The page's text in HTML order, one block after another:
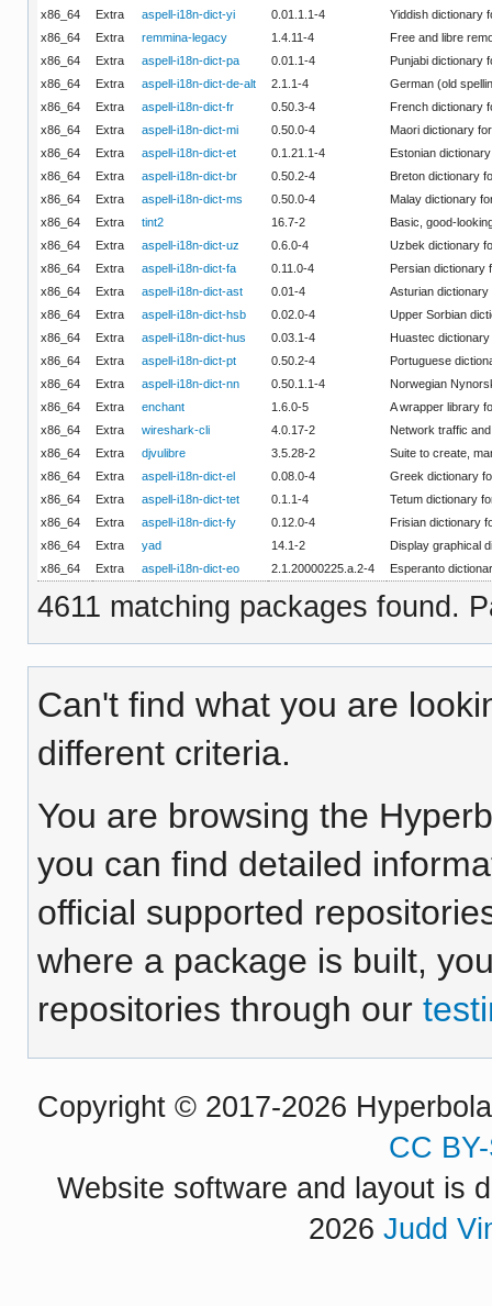
x86_64
Extra aspell-i18n-dict-yi 0.01.1.1-4
Yiddish dictionary
x86_64
Extra remmina-legacy 1.4.11-4
Free and libre
x86_64
Extra aspell-i18n-dict-pa 0.01.1-4
Punjabi dictionary
x86_64
Extra aspell-i18n-dict-de-alt 2.1.1-4
German (old
x86_64
Extra aspell-i18n-dict-fr 0.50.3-4
French dictionary
x86_64
Extra aspell-i18n-dict-mi 0.50.0-4
Maori dictionary
x86_64
Extra aspell-i18n-dict-et 0.1.21.1-4
Estonian
x86_64
Extra aspell-i18n-dict-br 0.50.2-4
Breton dictionary
x86_64
Extra aspell-i18n-dict-ms 0.50.0-4
Malay dictionary
x86_64
Extra tint2 16.7-2
Basic, good-
x86_64
Extra aspell-i18n-dict-uz 0.6.0-4
Uzbek dictionary
x86_64
Extra aspell-i18n-dict-fa 0.11.0-4
Persian dictionary
x86_64
Extra aspell-i18n-dict-ast 0.01-4
Asturian dictionary
x86_64
Extra aspell-i18n-dict-hsb 0.02.0-4
Upper Sorbian
x86_64
Extra aspell-i18n-dict-hus 0.03.1-4
Huastec dictionary
x86_64
Extra aspell-i18n-dict-pt 0.50.2-4
Portuguese
x86_64
Extra aspell-i18n-dict-nn 0.50.1.1-4
Norwegian
x86_64
Extra enchant 1.6.0-5
A wrapper library
x86_64
Extra wireshark-cli 4.0.17-2
Network traffic
x86_64
Extra djvulibre 3.5.28-2
Suite to create,
x86_64
Extra aspell-i18n-dict-el 0.08.0-4
Greek dictionary
x86_64
Extra aspell-i18n-dict-tet 0.1.1-4
Tetum dictionary
x86_64
Extra aspell-i18n-dict-fy 0.12.0-4
Frisian dictionary
x86_64
Extra yad 14.1-2
Display graphical
x86_64
Extra aspell-i18n-dict-eo 2.1.20000225.a.2-4 Esperanto
4611 matching packages found.
Can't find what you are
different criteria.
You are browsing the
you can find detailed
official supported
where a package is built,
repositories through our
Copyright © 2017-2026
CC
Website software and layout is
2026 Judd